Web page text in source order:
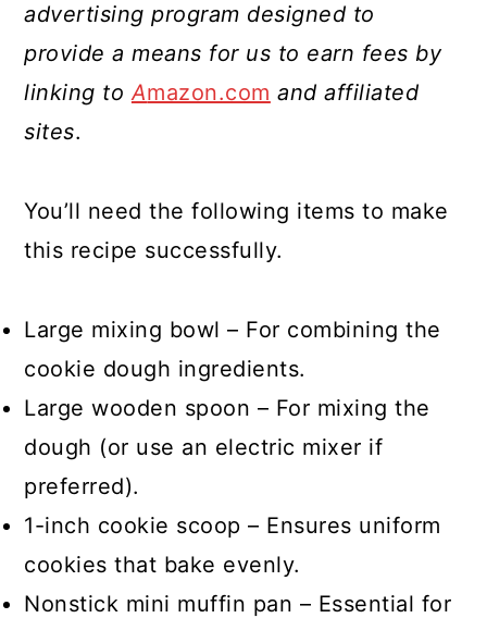
advertising program designed to
provide a means for us to earn fees by
linking toAmazon.com and affiliated
sites.
You’ll need the following items to make
this recipe successfully.
Large mixing bowl – For combining the
cookie dough ingredients.
Large wooden spoon – For mixing the
dough (or use an electric mixer if
preferred).
1-inch cookie scoop – Ensures uniform
cookies that bake evenly.
Nonstick mini muffin pan – Essential for